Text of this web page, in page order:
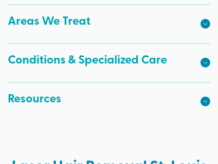
Areas We Treat
Conditions & Specialized Care
Resources